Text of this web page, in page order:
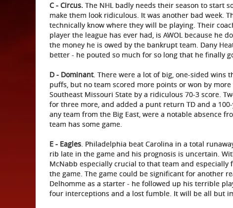
C - Circus. The NHL badly needs their season to start
make them look ridiculous. It was another bad week.
technically know where they will be playing. Their
player the league has ever had, is AWOL because he
the money he is owed by the bankrupt team. Dany
better - he pouted so much for so long that he finally
D - Dominant. There were a lot of big, one-sided wins
puffs, but no team scored more points or won by
Southeast Missouri State by a ridiculous 70-3 score.
for three more, and added a punt return TD and a
any team from the Big East, were a notable absence
team has some game.
E - Eagles. Philadelphia beat Carolina in a total
rib late in the game and his prognosis is uncertain.
McNabb especially crucial to that team and
the game. The game could be significant for another
Delhomme as a starter - he followed up his terrible
four interceptions and a lost fumble. It will be all but